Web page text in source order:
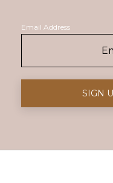
Email Address